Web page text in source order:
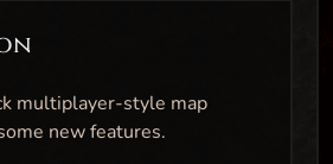
multiplayer-style map
new features.